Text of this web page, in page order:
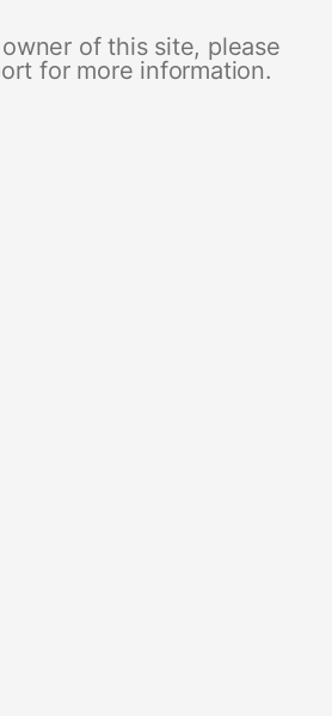
of this site, please
for more information.